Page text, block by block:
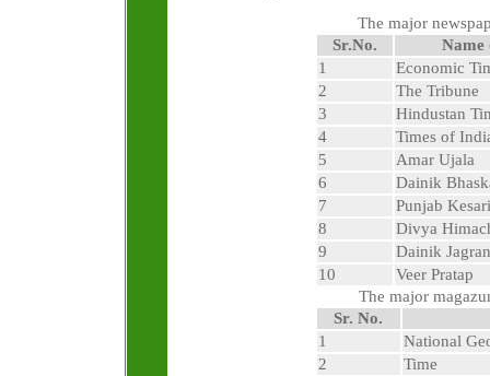
The major
Sr.No.
Name
1
Economic
2
The Tribune
3
Hindustan
4
Times of
5
Amar Ujala
6
Dainik
7
Punjab Kesari
8
Divya
9
Dainik Jagran
10
Veer Pratap
The major
Sr. No.
1
National
2
Time